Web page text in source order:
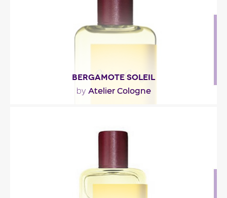
Fragance detail
BERGAMOTE SOLEIL
by Atelier Cologne
bigarade, piquée de cardamome et arrondie de
lavande..."
Fragance detail